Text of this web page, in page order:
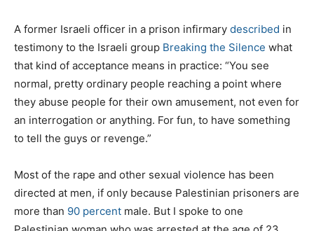
A former Israeli officer in a prison infirmary described in
testimony to the Israeli group Breaking the Silence what
that kind of acceptance means in practice: “You see
normal, pretty ordinary people reaching a point where
they abuse people for their own amusement, not even for
an interrogation or anything. For fun, to have something
to tell the guys or revenge.”
Most of the rape and other sexual violence has been
directed at men, if only because Palestinian prisoners are
more than 90 percent male. But I spoke to one